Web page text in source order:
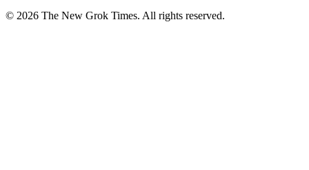
© 2026 The New Grok Times. All rights reserved.